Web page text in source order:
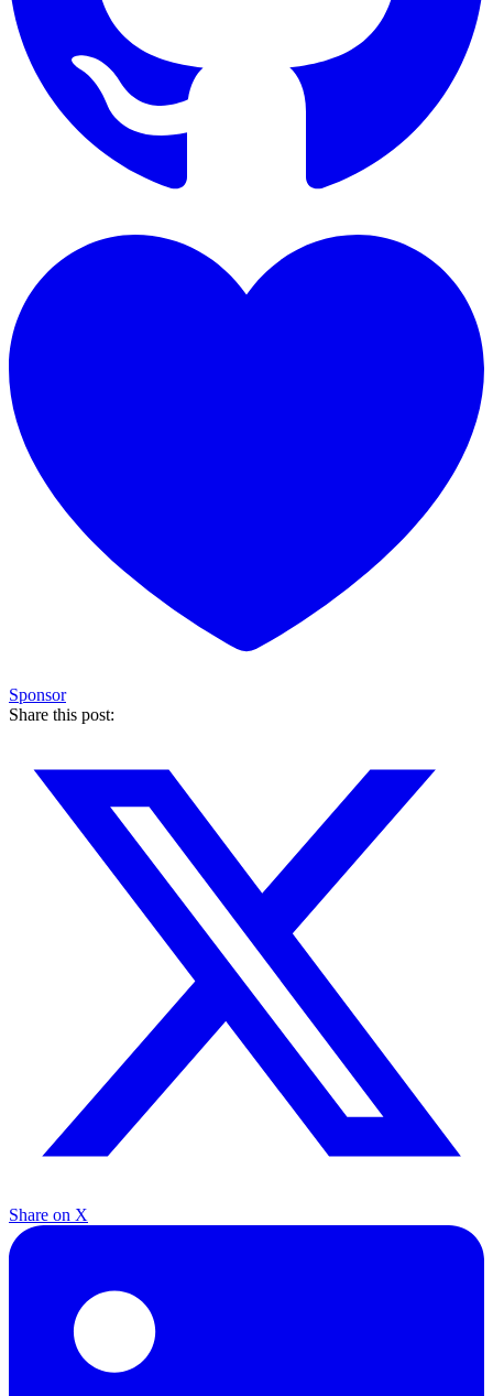
Sponsor
Share this post:
Share on X